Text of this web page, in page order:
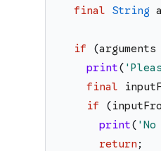
final String
if (arguments
print( '
final
if
(
print( '
return ;